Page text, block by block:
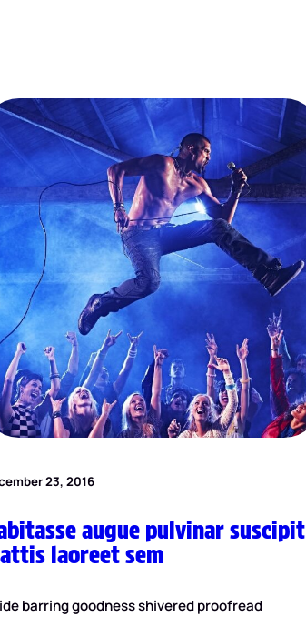
23, 2016
augue pulvinar suscipit
laoreet sem
barring goodness shivered proofread